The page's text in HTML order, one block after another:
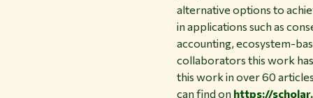
alternative options to
in applications such as
accounting, ecosystem-
collaborators this work
this work in over 60
can find on https://